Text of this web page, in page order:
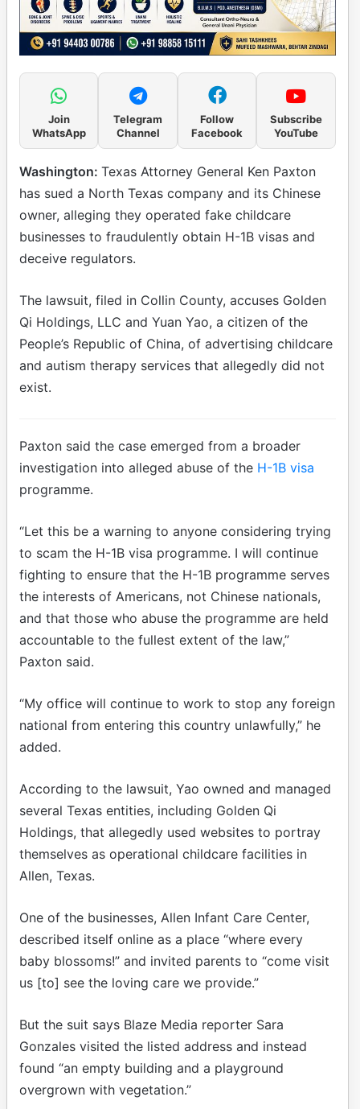
Join
WhatsApp
Telegram
Channel
Follow
Facebook
Subscribe
YouTube
Washington: Texas Attorney General Ken Paxton
has sued a North Texas company and its Chinese
owner, alleging they operated fake childcare
businesses to fraudulently obtain H-1B visas and
deceive regulators.
The lawsuit, filed in Collin County, accuses Golden
Qi Holdings, LLC and Yuan Yao, a citizen of the
People’s Republic of China, of advertising childcare
and autism therapy services that allegedly did not
exist.
Paxton said the case emerged from a broader
investigation into alleged abuse of the H-1B visa
programme.
“Let this be a warning to anyone considering trying
to scam the H-1B visa programme. I will continue
fighting to ensure that the H-1B programme serves
the interests of Americans, not Chinese nationals,
and that those who abuse the programme are held
accountable to the fullest extent of the law,”
Paxton said.
“My office will continue to work to stop any foreign
national from entering this country unlawfully,” he
added.
According to the lawsuit, Yao owned and managed
several Texas entities, including Golden Qi
Holdings, that allegedly used websites to portray
themselves as operational childcare facilities in
Allen, Texas.
One of the businesses, Allen Infant Care Center,
described itself online as a place “where every
baby blossoms!” and invited parents to “come visit
us [to] see the loving care we provide.”
But the suit says Blaze Media reporter Sara
Gonzales visited the listed address and instead
found “an empty building and a playground
overgrown with vegetation.”